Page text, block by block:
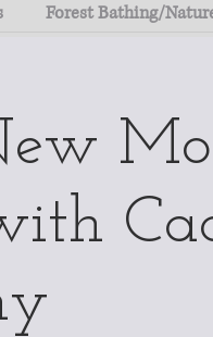
Forest Bathing/